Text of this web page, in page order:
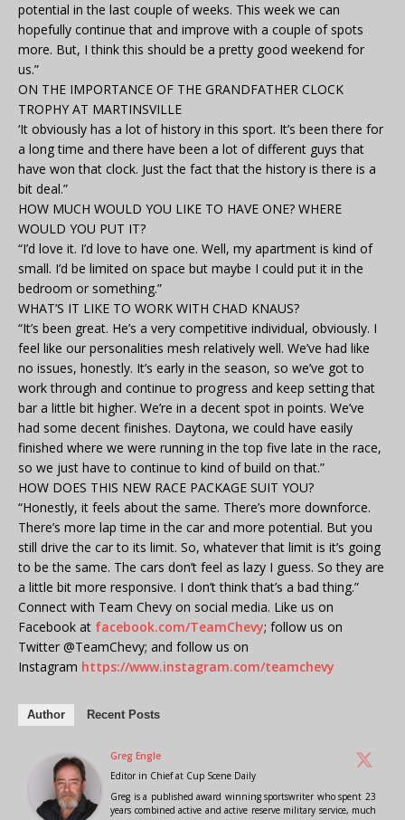
potential in the last couple of weeks. This week we can
hopefully continue that and improve with a couple of spots
more. But, I think this should be a pretty good weekend for
us.”
ON THE IMPORTANCE OF THE GRANDFATHER CLOCK
TROPHY AT MARTINSVILLE
‘It obviously has a lot of history in this sport. It’s been there for
a long time and there have been a lot of different guys that
have won that clock. Just the fact that the history is there is a
bit deal.”
HOW MUCH WOULD YOU LIKE TO HAVE ONE? WHERE
WOULD YOU PUT IT?
“I’d love it. I’d love to have one. Well, my apartment is kind of
small. I’d be limited on space but maybe I could put it in the
bedroom or something.”
WHAT’S IT LIKE TO WORK WITH CHAD KNAUS?
“It’s been great. He’s a very competitive individual, obviously. I
feel like our personalities mesh relatively well. We’ve had like
no issues, honestly. It’s early in the season, so we’ve got to
work through and continue to progress and keep setting that
bar a little bit higher. We’re in a decent spot in points. We’ve
had some decent finishes. Daytona, we could have easily
finished where we were running in the top five late in the race,
so we just have to continue to kind of build on that.”
HOW DOES THIS NEW RACE PACKAGE SUIT YOU?
“Honestly, it feels about the same. There’s more downforce.
There’s more lap time in the car and more potential. But you
still drive the car to its limit. So, whatever that limit is it’s going
to be the same. The cars don’t feel as lazy I guess. So they are
a little bit more responsive. I don’t think that’s a bad thing.”
Connect with Team Chevy on social media. Like us on
Facebook at facebook.com/TeamChevy; follow us on
Twitter @TeamChevy; and follow us on
Instagram https://www.instagram.com/teamchevy
Author Recent Posts
Greg Engle
Editor in Chiefat Cup Scene Daily
Greg is a published award winning sportswriter who spent 23
years combined active and active reserve military service, much